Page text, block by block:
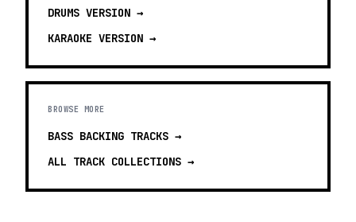
DRUMS VERSION →
KARAOKE VERSION →
BROWSE MORE
BASS BACKING TRACKS →
ALL TRACK COLLECTIONS →